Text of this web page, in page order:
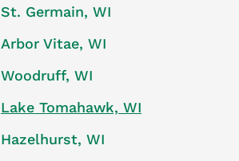
St. Germain, WI
Arbor Vitae, WI
Woodruff, WI
Lake Tomahawk, WI
Hazelhurst, WI